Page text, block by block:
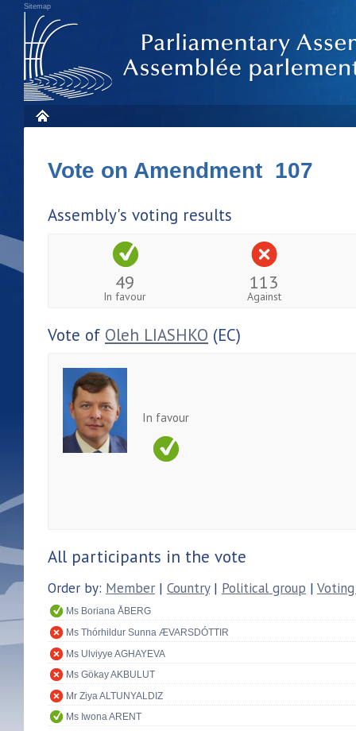
Sitemap
Vote on Amendment 107
Assembly's voting results
49
In favour
113
Against
Vote of Oleh LIASHKO (EC)
In favour
All participants in the vote
Order by: Member | Country| Political group |
Ms Boriana ÅBERG
Ms Thórhildur Sunna ÆVARSDÓTTIR
Ms Ulviyye AGHAYEVA
Ms Gökay AKBULUT
Mr Ziya ALTUNYALDIZ
Ms Iwona ARENT